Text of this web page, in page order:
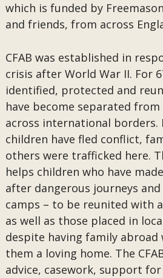
which is funded by
and friends, from across
CFAB was established in
crisis after World War II. For
identified, protected and
have become separated
across international borders.
children have fled conflict,
others were trafficked here.
helps children who have
after dangerous journeys
camps – to be reunited with
as well as those placed in
despite having family abroad
them a loving home. The
advice, casework, support